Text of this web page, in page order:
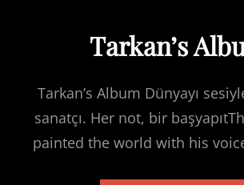
Tarkan’s
Tarkan’s Album Dünyayı
sanatçı. Her not, bir
painted the world with his